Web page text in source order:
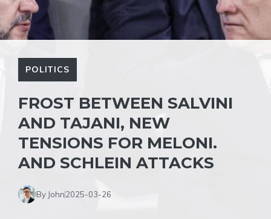
POLITICS
FROST BETWEEN SALVINI
AND TAJANI, NEW
TENSIONS FOR MELONI.
AND SCHLEIN ATTACKS
By John2025-03-26